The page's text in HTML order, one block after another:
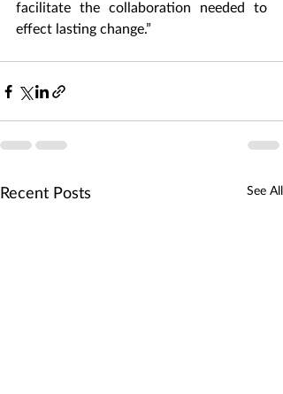
facilitate the collaboration needed to
effect lasting change.”
Recent Posts See All